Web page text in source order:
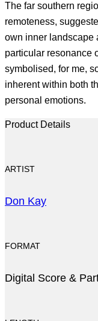
The far southern
remoteness,
own inner landscape
particular resonance
symbolised, for me,
inherent within both
personal emotions.
Product Details
ARTIST
Don Kay
FORMAT
Digital Score &